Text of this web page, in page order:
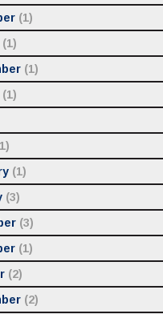
(1)
(1)
(1)
(1)
(1)
(3)
(3)
(1)
(2)
(2)